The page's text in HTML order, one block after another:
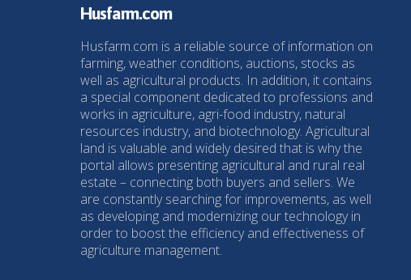
Husfarm.com
Husfarm.com is a reliable source of information on
farming, weather conditions, auctions, stocks as
well as agricultural products. In addition, it contains
a special component dedicated to professions and
works in agriculture, agri-food industry, natural
resources industry, and biotechnology. Agricultural
land is valuable and widely desired that is why the
portal allows presenting agricultural and rural real
estate – connecting both buyers and sellers. We
are constantly searching for improvements, as well
as developing and modernizing our technology in
order to boost the efficiency and effectiveness of
agriculture management.